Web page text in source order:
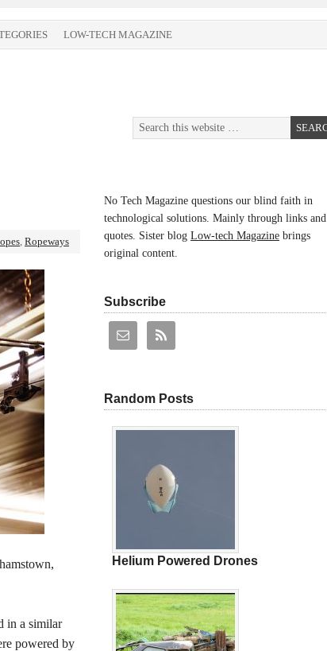
LOW-TECH MAGAZINE
, Ropeways
in a similar
powered by
No Tech Magazine questions our blind faith in
technological solutions. Mainly through links and
quotes. Sister blog Low-tech Magazine brings
original content.
Subscribe
Random Posts
Helium Powered Drones